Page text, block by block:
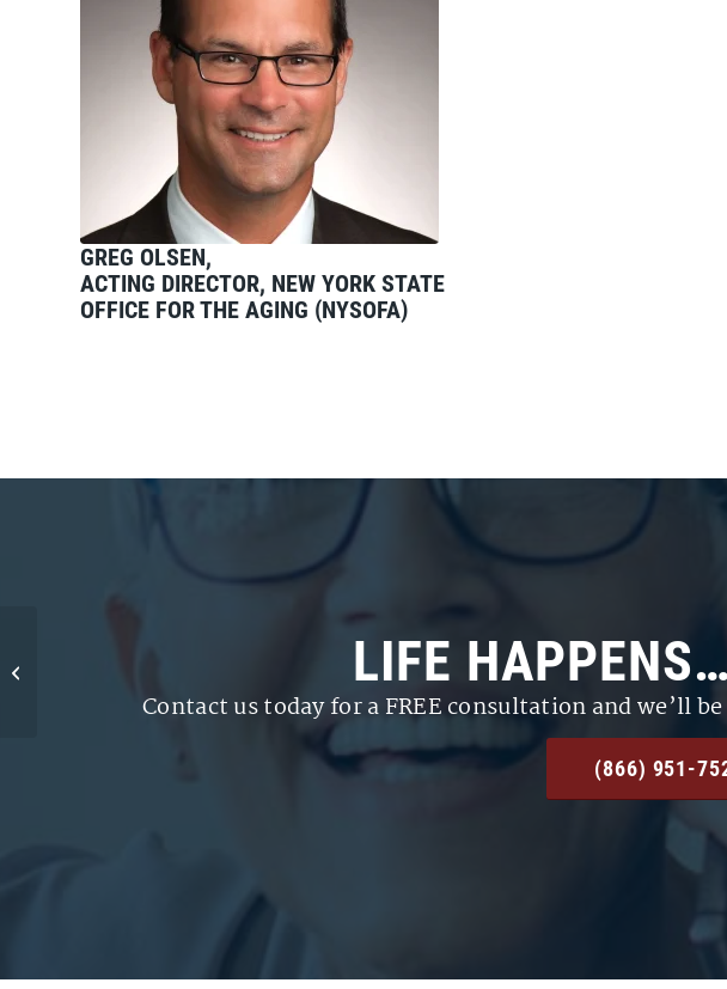
GREG OLSEN,
ACTING DIRECTOR, NEW YORK STATE
OFFICE FOR THE AGING (NYSOFA)
LIFE
Contact us today for a FREE consultation and we’ll
(866) 951-